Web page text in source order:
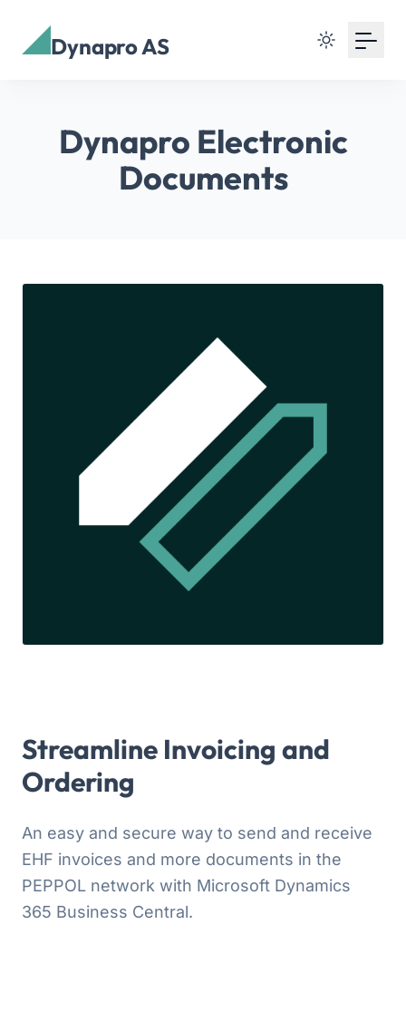
Dynapro AS
Dynapro Electronic
Documents
Streamline Invoicing and
Ordering
An easy and secure way to send and receive
EHF invoices and more documents in the
PEPPOL network with Microsoft Dynamics
365 Business Central.